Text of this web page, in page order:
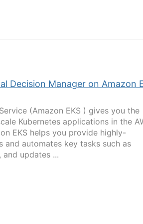
Decision Manager on Amazon
(Amazon EKS ) gives you the
Kubernetes applications in the
EKS helps you provide highly-
and automates key tasks such as
updates ...